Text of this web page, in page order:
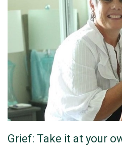
Grief: Take it at your